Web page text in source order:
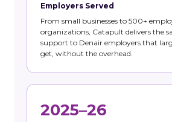
Employers Served
From small businesses to 500+
organizations, Catapult delivers the
support to Denair employers that
get, without the overhead.
2025–26